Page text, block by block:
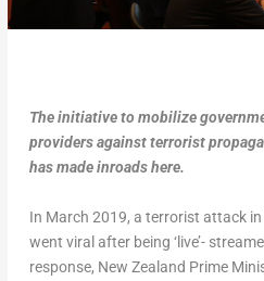
The initiative to mobilize
providers against terrorist
has made inroads here.
In March 2019, a terrorist attack
went viral after being ‘live’-
response, New Zealand Prime